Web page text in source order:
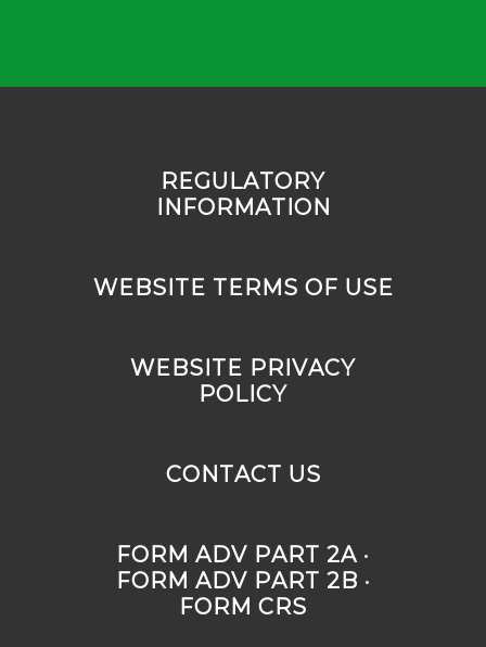
REGULATORY
INFORMATION
WEBSITE TERMS OF USE
WEBSITE PRIVACY
POLICY
CONTACT US
FORM ADV PART 2A ·
FORM ADV PART 2B ·
FORM CRS